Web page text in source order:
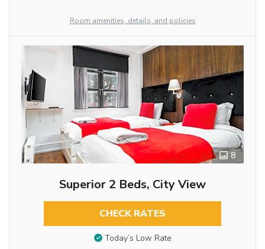
Room amenities, details, and policies
8
Superior 2 Beds, City View
CHECK RATES
Today’s Low Rate